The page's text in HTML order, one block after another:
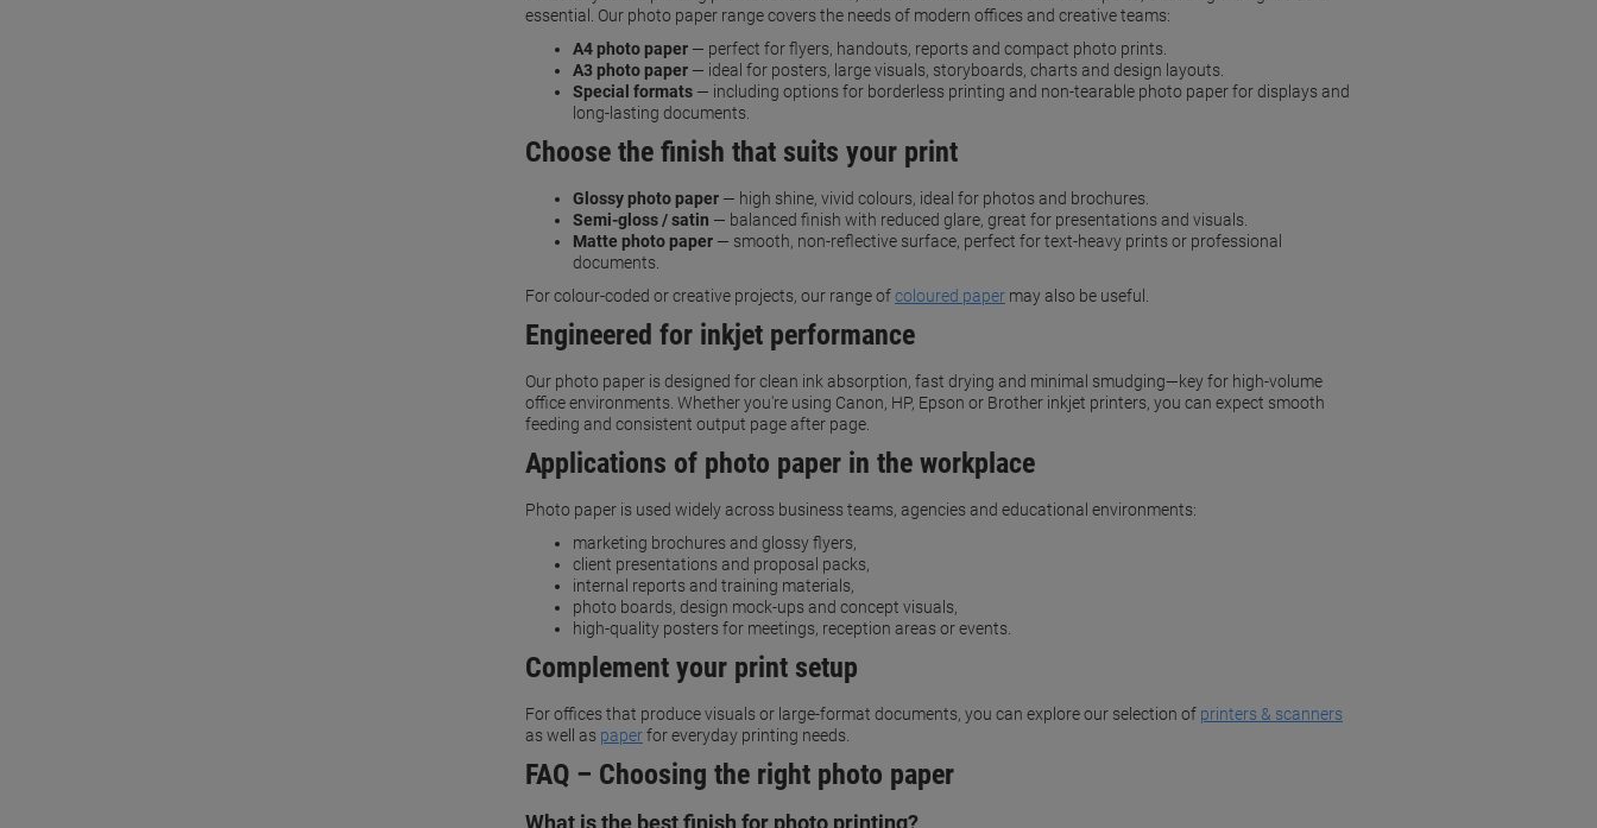
essential. Our photo paper range covers the needs of modern offices and creative teams:
A4 photo paper — perfect for flyers, handouts, reports and compact photo prints.
A3 photo paper — ideal for posters, large visuals, storyboards, charts and design layouts.
Special formats — including options for borderless printing and non-tearable photo paper for displays and
long-lasting documents.
Choose the finish that suits your print
Glossy photo paper — high shine, vivid colours, ideal for photos and brochures.
Semi-gloss / satin — balanced finish with reduced glare, great for presentations and visuals.
Matte photo paper — smooth, non-reflective surface, perfect for text-heavy prints or professional
documents.
For colour-coded or creative projects, our range ofcoloured paper may also be useful.
Engineered for inkjet performance
Our photo paper is designed for clean ink absorption, fast drying and minimal smudging—key for high-volume
office environments. Whether you're using Canon, HP, Epson or Brother inkjet printers, you can expect smooth
feeding and consistent output page after page.
Applications of photo paper in the workplace
Photo paper is used widely across business teams, agencies and educational environments:
marketing brochures and glossy flyers,
client presentations and proposal packs,
internal reports and training materials,
photo boards, design mock-ups and concept visuals,
high-quality posters for meetings, reception areas or events.
Complement your print setup
For offices that produce visuals or large-format documents, you can explore our selection of printers & scanners
as well as paperfor everyday printing needs.
FAQ – Choosing the right photo paper
What is the best finish for photo printing?